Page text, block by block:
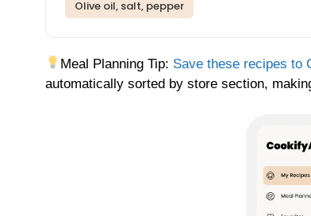
Olive oil, salt, pepper
Meal Planning Tip: Save these recipes to
automatically sorted by store section,